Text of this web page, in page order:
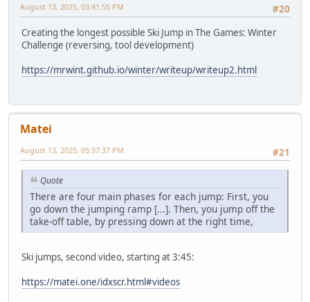
#20
August 13, 2025, 03:41:55 PM
Creating the longest possible Ski Jump in The Games: Winter
Challenge (reversing, tool development)
https://mrwint.github.io/winter/writeup/writeup2.html
Matei
#21
August 13, 2025, 05:37:37 PM
Quote
There are four main phases for each jump: First, you
go down the jumping ramp [...]. Then, you jump off the
take-off table, by pressing down at the right time,
Ski jumps, second video, starting at 3:45:
https://matei.one/idxscr.html#videos